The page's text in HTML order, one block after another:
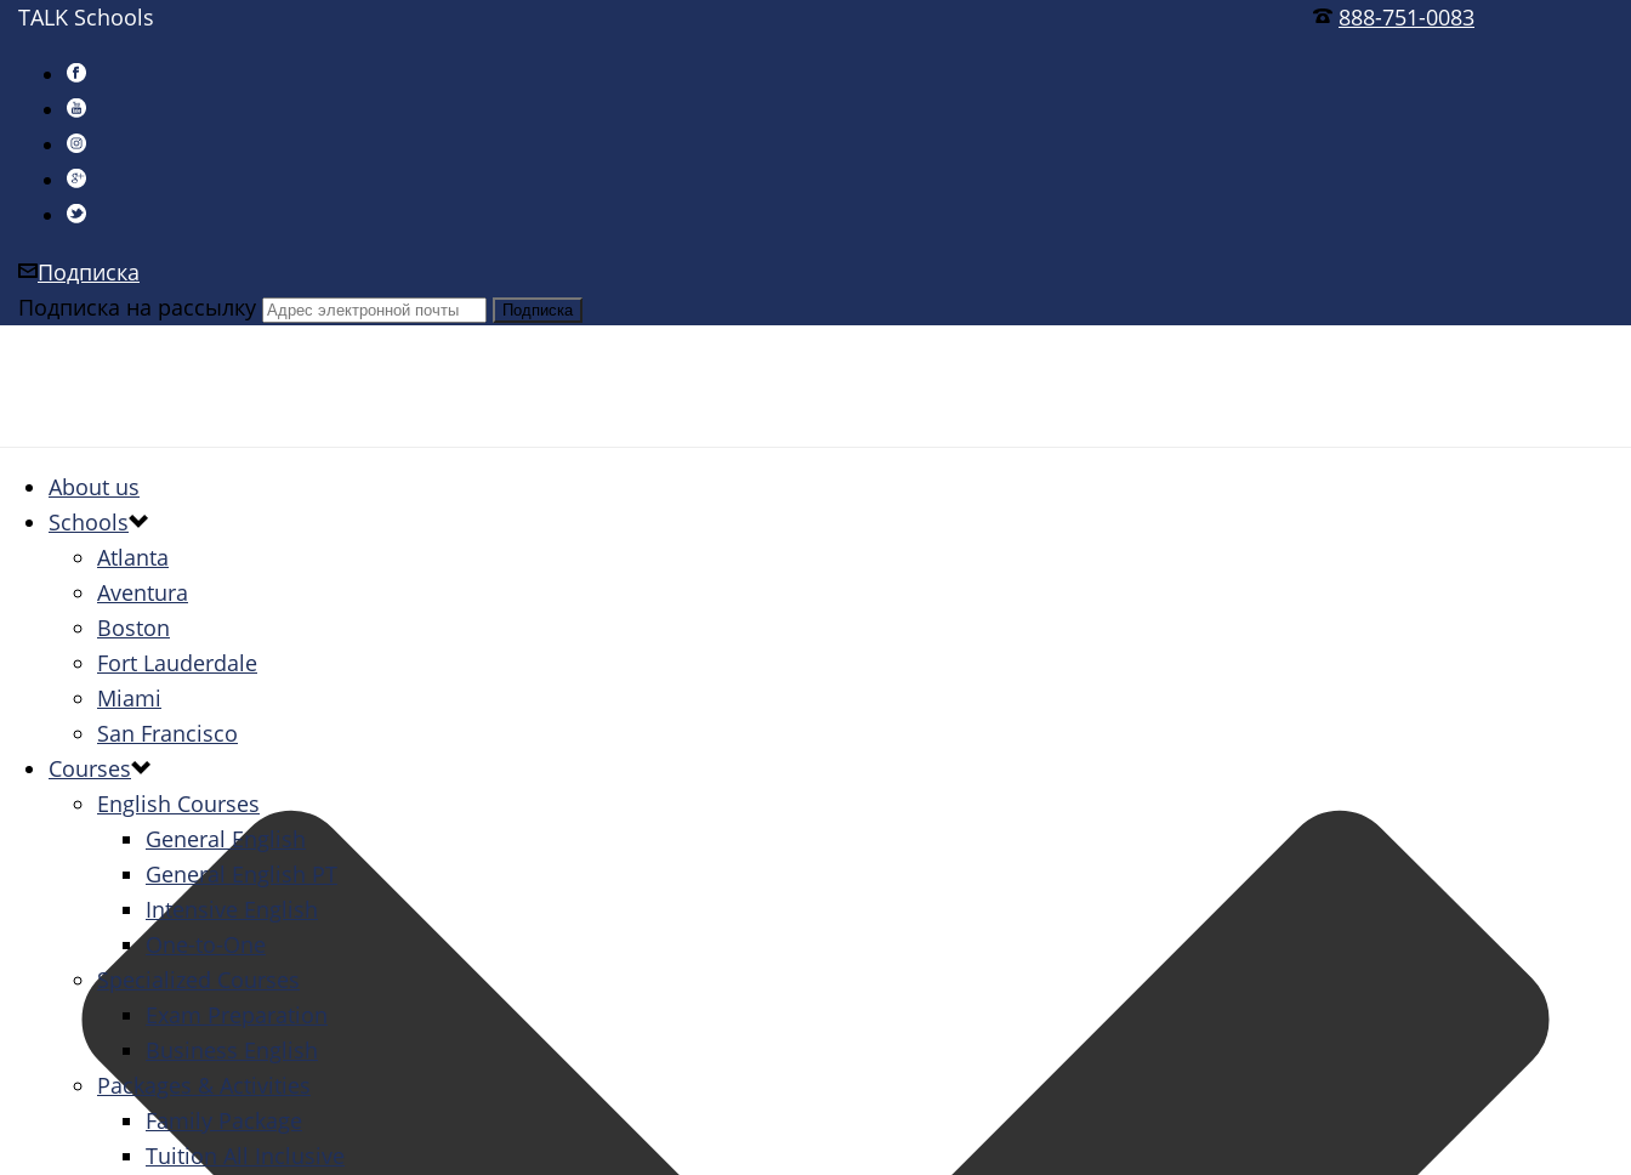
888-751-0083
TALK Schools
Подписка
Подписка на рассылку
About us
Schools
Atlanta
Aventura
Boston
Fort Lauderdale
Miami
San Francisco
Courses
English Courses
General English
General English PT
Intensive English
One-to-One
Specialized Courses
Exam Preparation
Business English
Packages & Activities
Family Package
Tuition All Inclusive